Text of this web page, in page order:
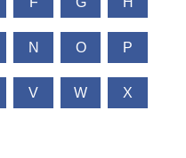
N O P
V W X